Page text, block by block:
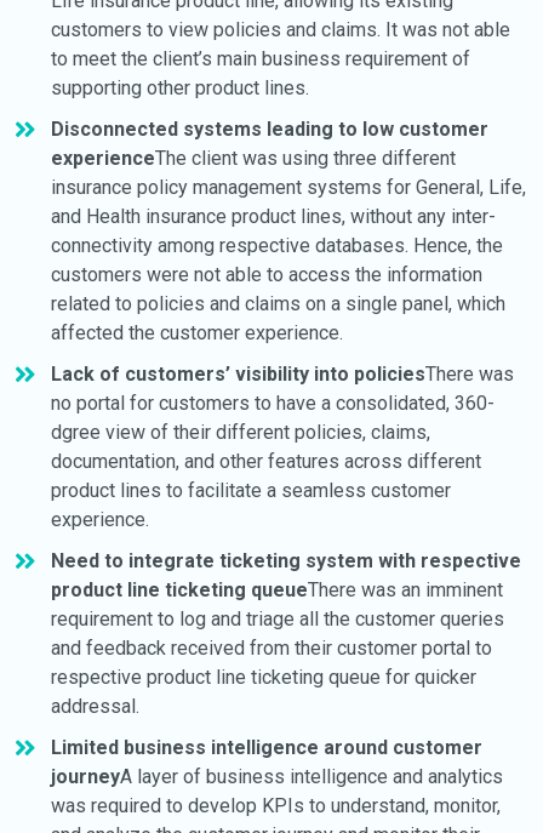
customers to view policies and claims. It was not able
to meet the client’s main business requirement of
supporting other product lines.
Disconnected systems leading to low customer
experienceThe client was using three different
insurance policy management systems for General, Life,
and Health insurance product lines, without any inter-
connectivity among respective databases. Hence, the
customers were not able to access the information
related to policies and claims on a single panel, which
affected the customer experience.
Lack of customers’ visibility into policiesThere was
no portal for customers to have a consolidated, 360-
dgree view of their different policies, claims,
documentation, and other features across different
product lines to facilitate a seamless customer
experience.
Need to integrate ticketing system with respective
product line ticketing queueThere was an imminent
requirement to log and triage all the customer queries
and feedback received from their customer portal to
respective product line ticketing queue for quicker
addressal.
Limited business intelligence around customer
journeyA layer of business intelligence and analytics
was required to develop KPIs to understand, monitor,